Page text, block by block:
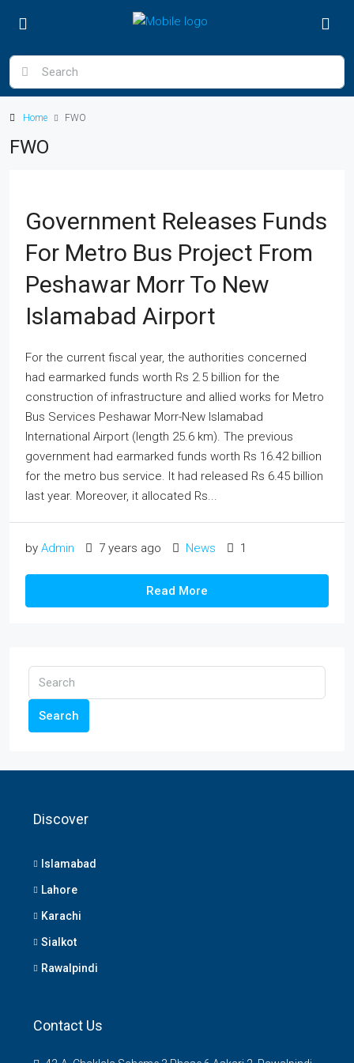
Home FWO
FWO
Government Releases Funds
For Metro Bus Project From
Peshawar Morr To New
Islamabad Airport
For the current fiscal year, the authorities concerned
had earmarked funds worth Rs 2.5 billion for the
construction of infrastructure and allied works for Metro
Bus Services Peshawar Morr-New Islamabad
International Airport (length 25.6 km). The previous
government had earmarked funds worth Rs 16.42 billion
for the metro bus service. It had released Rs 6.45 billion
last year. Moreover, it allocated Rs...
by Admin 7 years ago News 1
Read More
Search
Discover
Islamabad
Lahore
Karachi
Sialkot
Rawalpindi
Contact Us